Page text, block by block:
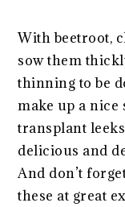
With beetroot,
sow them
thinning to be
make up a nice
transplant
delicious and
And don’t
these at great